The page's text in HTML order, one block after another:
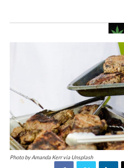
Photo by Amanda Kerr via Unsplash